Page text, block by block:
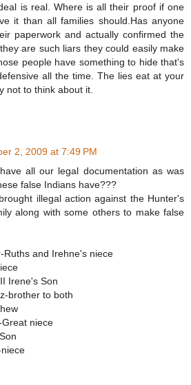
is real. Where is all their proof if one
it than all families should.Has anyone
paperwork and actually confirmed the
are such liars they could easily make
people have something to hide that's
all the time. The lies eat at your
not to think about it.
2, 2009 at 7:49 PM
all our legal documentation as was
false Indians have???
illegal action against the Hunter's
along with some others to make false
Ruths and Irehne's niece
Irene's Son
brother to both
niece